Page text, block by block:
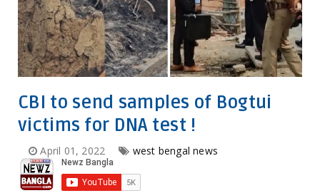
CBI to send samples of Bogtui
victims for DNA test !
April 01, 2022 west bengal news